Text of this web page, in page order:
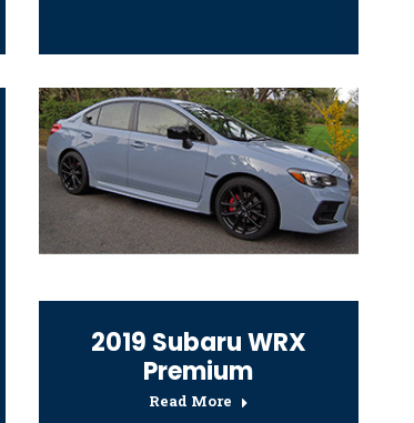
2019 Subaru WRX
Premium
Read More